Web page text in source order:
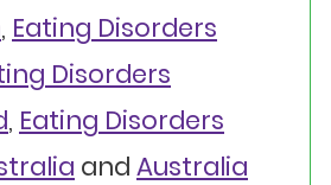
, Eating Disorders
Disorders
, Eating Disorders
and Australia